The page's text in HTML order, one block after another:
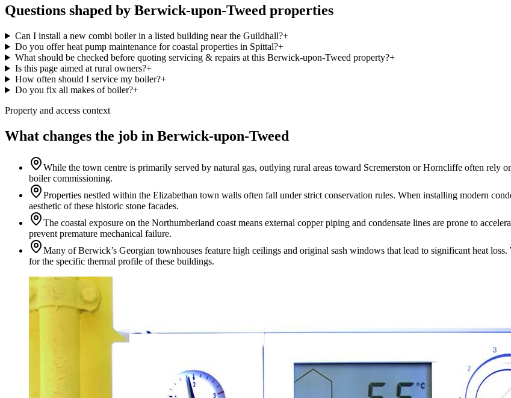
Questions shaped by Berwick-upon-Tweed properties
Can I install a new combi boiler in a listed building near the Guildhall?+
Do you offer heat pump maintenance for coastal properties in Spittal?+
What should be checked before quoting servicing & repairs at this Berwick-upon-Tweed property?+
Is this page aimed at rural owners?+
How often should I service my boiler?+
Do you fix all makes of boiler?+
Property and access context
What changes the job in Berwick-upon-Tweed
While the town centre is primarily served by natural gas, outlying rural areas toward Scremerston or Horncliffe often
boiler commissioning.
Properties nestled within the Elizabethan town walls often fall under strict conservation rules. When installing modern
aesthetic of these historic stone facades.
The coastal exposure on the Northumberland coast means external copper piping and condensate lines are prone to
prevent premature mechanical failure.
Many of Berwick’s Georgian townhouses feature high ceilings and original sash windows that lead to significant heat
for the specific thermal profile of these buildings.